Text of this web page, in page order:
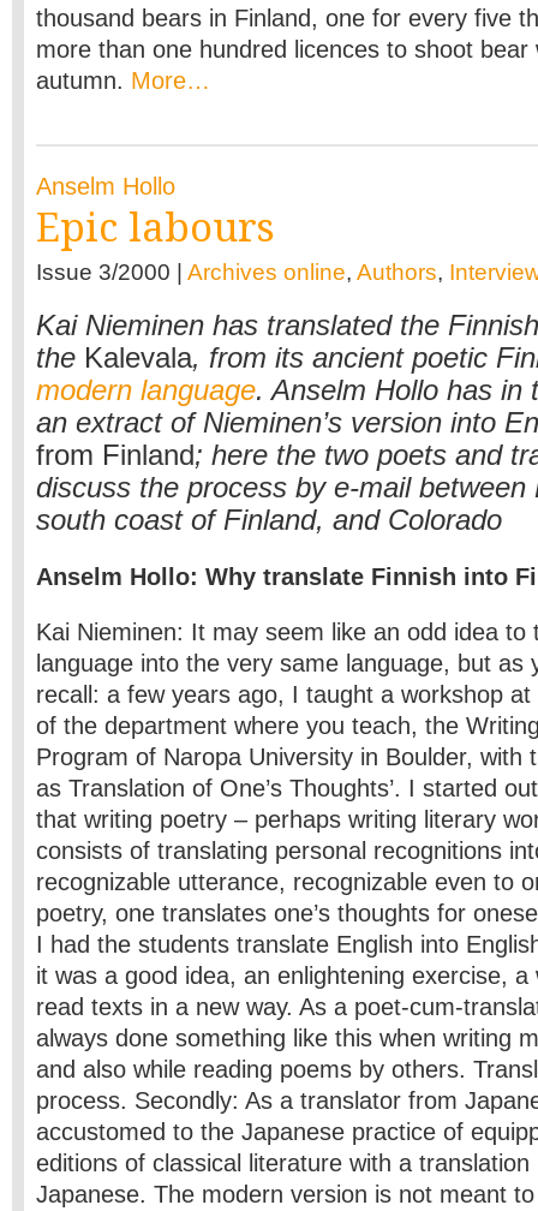
thousand bears in Finland, one for every five
more than one hundred licences to shoot bear
autumn. More…
Anselm Hollo
Epic labours
Issue 3/2000 | Archives online, Authors,
Kai Nieminen has translated the
the Kalevala, from its ancient poetic
modern language. Anselm Hollo has in
an extract of Nieminen’s version into
from Finland; here the two poets and
discuss the process by e-mail between
south coast of Finland, and Colorado
Anselm Hollo: Why translate Finnish into
Kai Nieminen: It may seem like an odd idea to
language into the very same language, but as
recall: a few years ago, I taught a workshop
of the department where you teach, the
Program of Naropa University in Boulder, with
as Translation of One’s Thoughts’. I started
that writing poetry – perhaps writing literary
consists of translating personal recognitions
recognizable utterance, recognizable even to
poetry, one translates one’s thoughts for
I had the students translate English into
it was a good idea, an enlightening exercise,
read texts in a new way. As a poet-cum-
always done something like this when writing
and also while reading poems by others.
process. Secondly: As a translator from
accustomed to the Japanese practice of
editions of classical literature with a translation
Japanese. The modern version is not meant